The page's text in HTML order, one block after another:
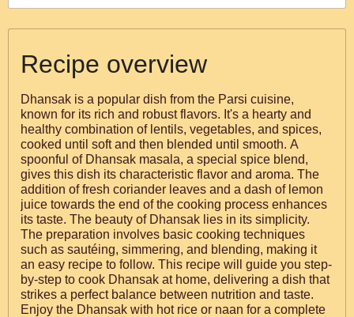
Recipe overview
Dhansak is a popular dish from the Parsi cuisine,
known for its rich and robust flavors. It's a hearty and
healthy combination of lentils, vegetables, and spices,
cooked until soft and then blended until smooth. A
spoonful of Dhansak masala, a special spice blend,
gives this dish its characteristic flavor and aroma. The
addition of fresh coriander leaves and a dash of lemon
juice towards the end of the cooking process enhances
its taste. The beauty of Dhansak lies in its simplicity.
The preparation involves basic cooking techniques
such as sautéing, simmering, and blending, making it
an easy recipe to follow. This recipe will guide you step-
by-step to cook Dhansak at home, delivering a dish that
strikes a perfect balance between nutrition and taste.
Enjoy the Dhansak with hot rice or naan for a complete